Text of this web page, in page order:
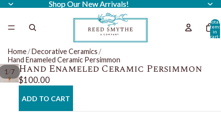
Shop Our New Arrivals!
Shop Our New Arrivals!
Total
items
in
cart:
Home/Decorative Ceramics /
Hand Enameled Ceramic Persimmon
1/7 Hand Enameled Ceramic Persimmon
$100.00
ADD TO CART